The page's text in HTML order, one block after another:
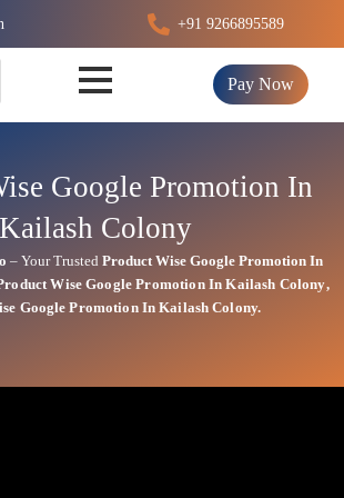
+91 9266895589
Pay Now
Google Promotion In
Kailash Colony
– Your Trusted Product Wise Google Promotion In
Wise Google Promotion In Kailash Colony,
Google Promotion In Kailash Colony.